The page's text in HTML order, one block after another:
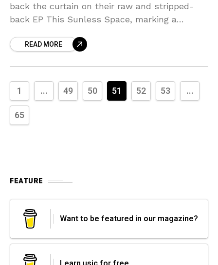
back the curtain on their raw and stripped-
back EP This Sunless Space, marking a
punk, industrial,
READ MORE
1 ... 49 50 51 52 53
...
65
FEATURE
Want to be featured in our magazine?